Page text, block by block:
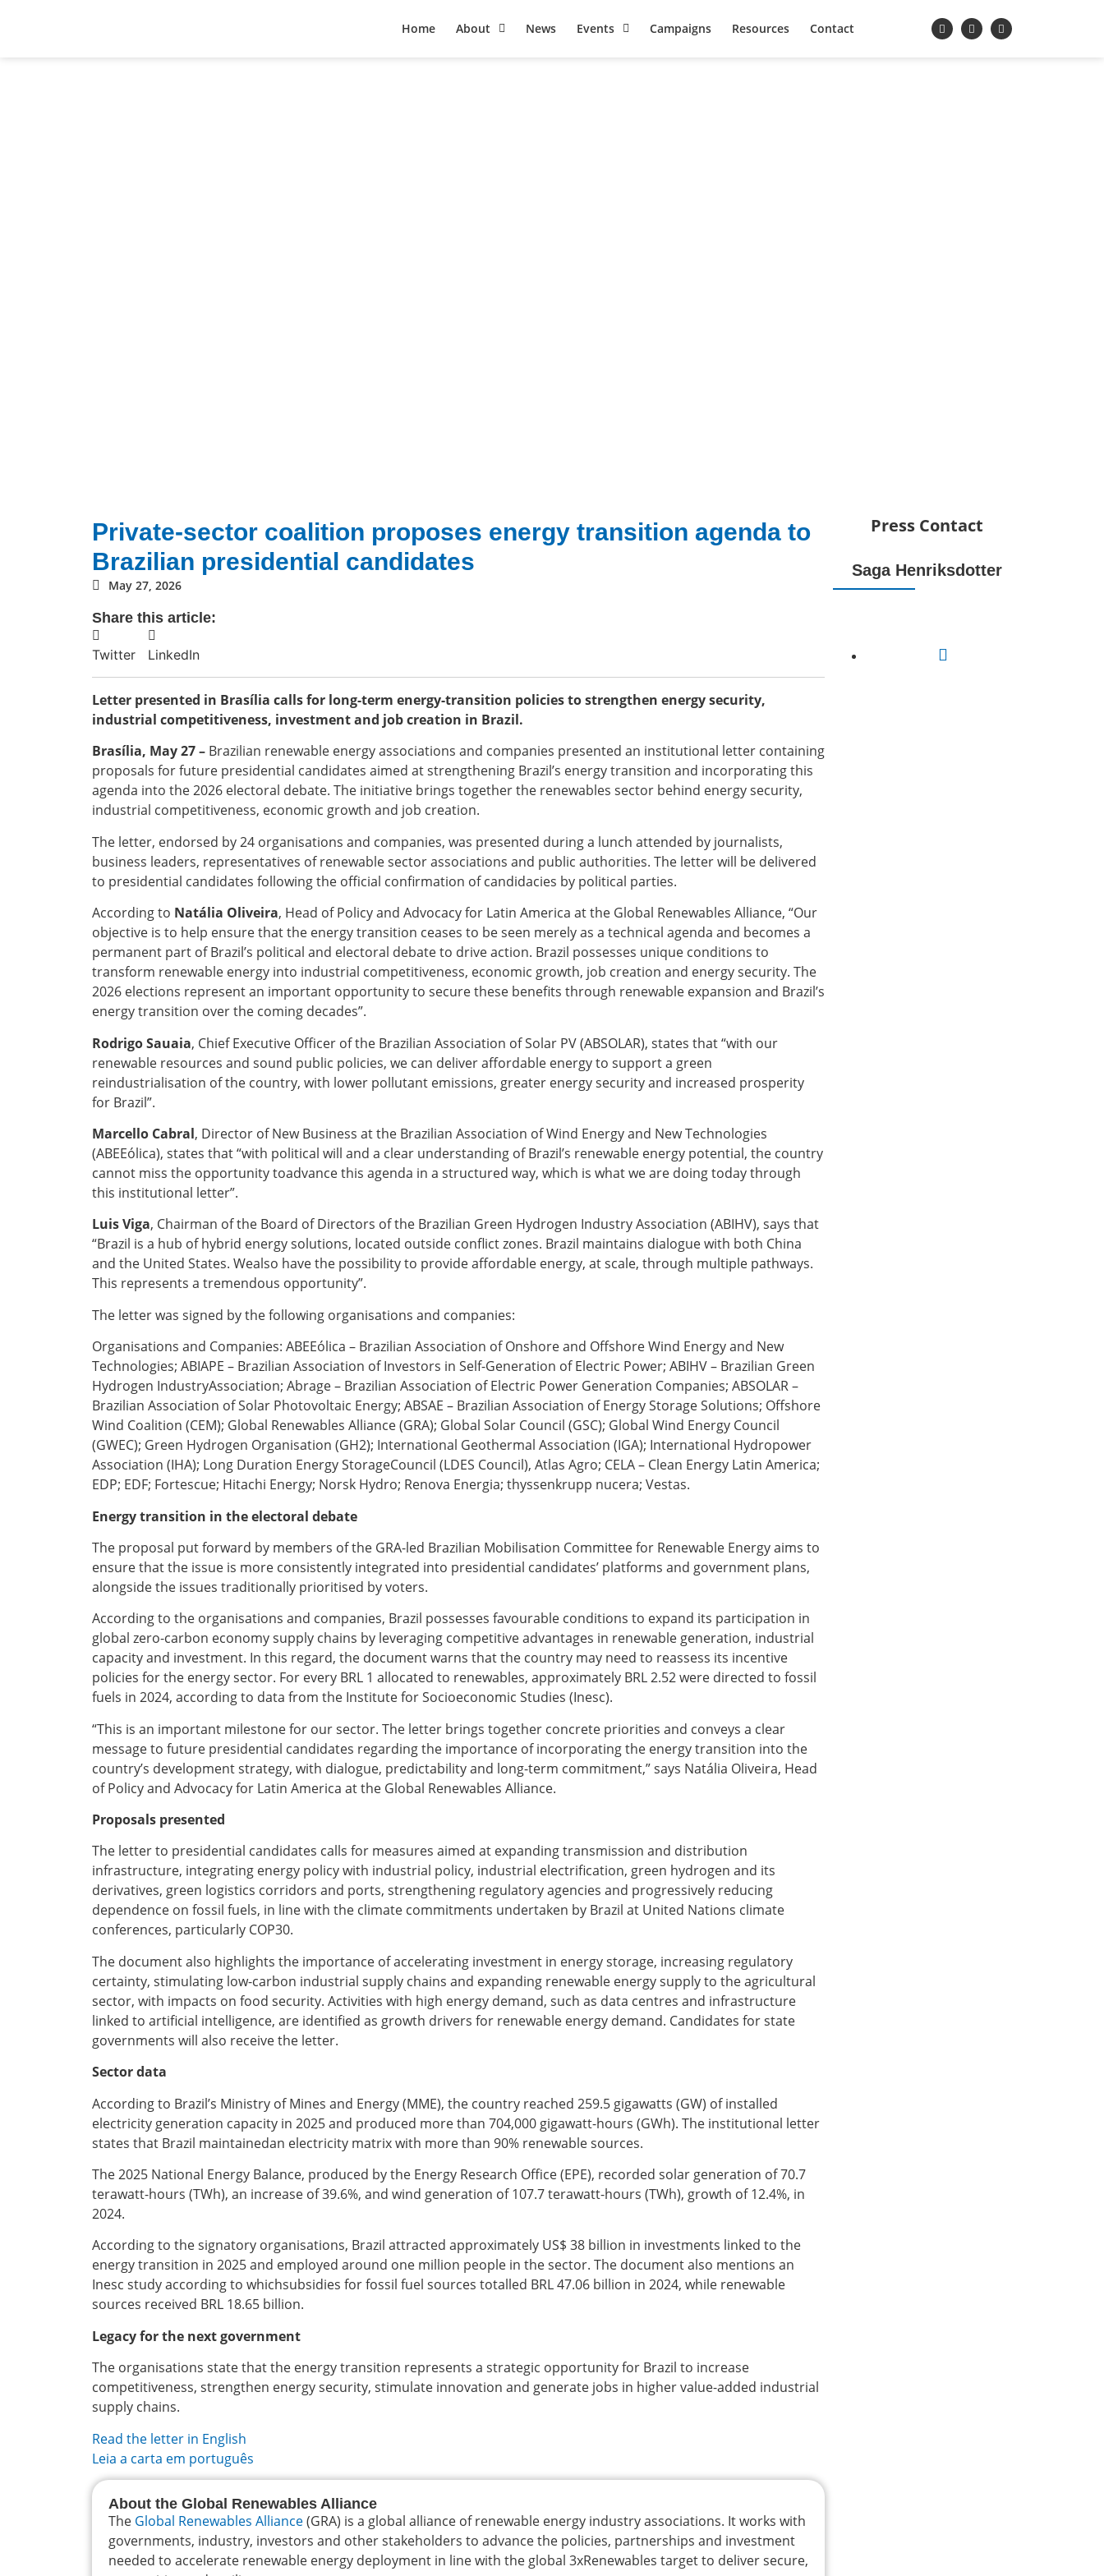
Home About News Events Campaigns Resources Contact
Private-sector coalition proposes energy transition agenda to
Brazilian presidential candidates
May 27, 2026
Share this article:
Twitter LinkedIn
Letter presented in Brasília calls for long-term energy-transition policies to strengthen energy security,
industrial competitiveness, investment and job creation in Brazil.
Brasília, May 27 – Brazilian renewable energy associations and companies presented an institutional letter containing
proposals for future presidential candidates aimed at strengthening Brazil’s energy transition and incorporating this
agenda into the 2026 electoral debate. The initiative brings together the renewables sector behind energy security,
industrial competitiveness, economic growth and job creation.
The letter, endorsed by 24 organisations and companies, was presented during a lunch attended by journalists,
business leaders, representatives of renewable sector associations and public authorities. The letter will be delivered
to presidential candidates following the official confirmation of candidacies by political parties.
According to Natália Oliveira, Head of Policy and Advocacy for Latin America at the Global Renewables Alliance, “Our
objective is to help ensure that the energy transition ceases to be seen merely as a technical agenda and becomes a
permanent part of Brazil’s political and electoral debate to drive action. Brazil possesses unique conditions to
transform renewable energy into industrial competitiveness, economic growth, job creation and energy security. The
2026 elections represent an important opportunity to secure these benefits through renewable expansion and Brazil’s
energy transition over the coming decades”.
Rodrigo Sauaia, Chief Executive Officer of the Brazilian Association of Solar PV (ABSOLAR), states that “with our
renewable resources and sound public policies, we can deliver affordable energy to support a green
reindustrialisation of the country, with lower pollutant emissions, greater energy security and increased prosperity
for Brazil”.
Marcello Cabral, Director of New Business at the Brazilian Association of Wind Energy and New Technologies
(ABEEólica), states that “with political will and a clear understanding of Brazil’s renewable energy potential, the country
cannot miss the opportunity toadvance this agenda in a structured way, which is what we are doing today through
this institutional letter”.
Luis Viga, Chairman of the Board of Directors of the Brazilian Green Hydrogen Industry Association (ABIHV), says that
“Brazil is a hub of hybrid energy solutions, located outside conflict zones. Brazil maintains dialogue with both China
and the United States. Wealso have the possibility to provide affordable energy, at scale, through multiple pathways.
This represents a tremendous opportunity”.
The letter was signed by the following organisations and companies:
Organisations and Companies: ABEEólica – Brazilian Association of Onshore and Offshore Wind Energy and New
Technologies; ABIAPE – Brazilian Association of Investors in Self-Generation of Electric Power; ABIHV – Brazilian Green
Hydrogen IndustryAssociation; Abrage – Brazilian Association of Electric Power Generation Companies; ABSOLAR –
Brazilian Association of Solar Photovoltaic Energy; ABSAE – Brazilian Association of Energy Storage Solutions; Offshore
Wind Coalition (CEM); Global Renewables Alliance (GRA); Global Solar Council (GSC); Global Wind Energy Council
(GWEC); Green Hydrogen Organisation (GH2); International Geothermal Association (IGA); International Hydropower
Association (IHA); Long Duration Energy StorageCouncil (LDES Council), Atlas Agro; CELA – Clean Energy Latin America;
EDP; EDF; Fortescue; Hitachi Energy; Norsk Hydro; Renova Energia; thyssenkrupp nucera; Vestas.
Energy transition in the electoral debate
The proposal put forward by members of the GRA-led Brazilian Mobilisation Committee for Renewable Energy aims to
ensure that the issue is more consistently integrated into presidential candidates’ platforms and government plans,
alongside the issues traditionally prioritised by voters.
According to the organisations and companies, Brazil possesses favourable conditions to expand its participation in
global zero-carbon economy supply chains by leveraging competitive advantages in renewable generation, industrial
capacity and investment. In this regard, the document warns that the country may need to reassess its incentive
policies for the energy sector. For every BRL 1 allocated to renewables, approximately BRL 2.52 were directed to fossil
fuels in 2024, according to data from the Institute for Socioeconomic Studies (Inesc).
“This is an important milestone for our sector. The letter brings together concrete priorities and conveys a clear
message to future presidential candidates regarding the importance of incorporating the energy transition into the
country’s development strategy, with dialogue, predictability and long-term commitment,” says Natália Oliveira, Head
of Policy and Advocacy for Latin America at the Global Renewables Alliance.
Proposals presented
The letter to presidential candidates calls for measures aimed at expanding transmission and distribution
infrastructure, integrating energy policy with industrial policy, industrial electrification, green hydrogen and its
derivatives, green logistics corridors and ports, strengthening regulatory agencies and progressively reducing
dependence on fossil fuels, in line with the climate commitments undertaken by Brazil at United Nations climate
conferences, particularly COP30.
The document also highlights the importance of accelerating investment in energy storage, increasing regulatory
certainty, stimulating low-carbon industrial supply chains and expanding renewable energy supply to the agricultural
sector, with impacts on food security. Activities with high energy demand, such as data centres and infrastructure
linked to artificial intelligence, are identified as growth drivers for renewable energy demand. Candidates for state
governments will also receive the letter.
Sector data
According to Brazil’s Ministry of Mines and Energy (MME), the country reached 259.5 gigawatts (GW) of installed
electricity generation capacity in 2025 and produced more than 704,000 gigawatt-hours (GWh). The institutional letter
states that Brazil maintainedan electricity matrix with more than 90% renewable sources.
The 2025 National Energy Balance, produced by the Energy Research Office (EPE), recorded solar generation of 70.7
terawatt-hours (TWh), an increase of 39.6%, and wind generation of 107.7 terawatt-hours (TWh), growth of 12.4%, in
2024.
According to the signatory organisations, Brazil attracted approximately US$ 38 billion in investments linked to the
energy transition in 2025 and employed around one million people in the sector. The document also mentions an
Inesc study according to whichsubsidies for fossil fuel sources totalled BRL 47.06 billion in 2024, while renewable
sources received BRL 18.65 billion.
Legacy for the next government
The organisations state that the energy transition represents a strategic opportunity for Brazil to increase
competitiveness, strengthen energy security, stimulate innovation and generate jobs in higher value-added industrial
supply chains.
Read the letter in English
Leia a carta em português
About the Global Renewables Alliance
The Global Renewables Alliance(GRA) is a global alliance of renewable energy industry associations. It works with
governments, industry, investors and other stakeholders to advance the policies, partnerships and investment
needed to accelerate renewable energy deployment in line with the global 3xRenewables target to deliver secure,
Press Contact
Saga Henriksdotter